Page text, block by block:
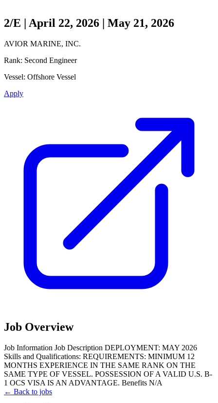
2/E | April 22, 2026 | May 21, 2026
AVIOR MARINE, INC.
Rank: Second Engineer
Vessel: Offshore Vessel
Apply
Job Overview
Job Information Job Description DEPLOYMENT: MAY 2026
Skills and Qualifications: REQUIREMENTS: MINIMUM 12
MONTHS EXPERIENCE IN THE SAME RANK ON THE
SAME TYPE OF VESSEL. POSSESSION OF A VALID U.S. B-
1 OCS VISA IS AN ADVANTAGE. Benefits N/A
← Back to jobs